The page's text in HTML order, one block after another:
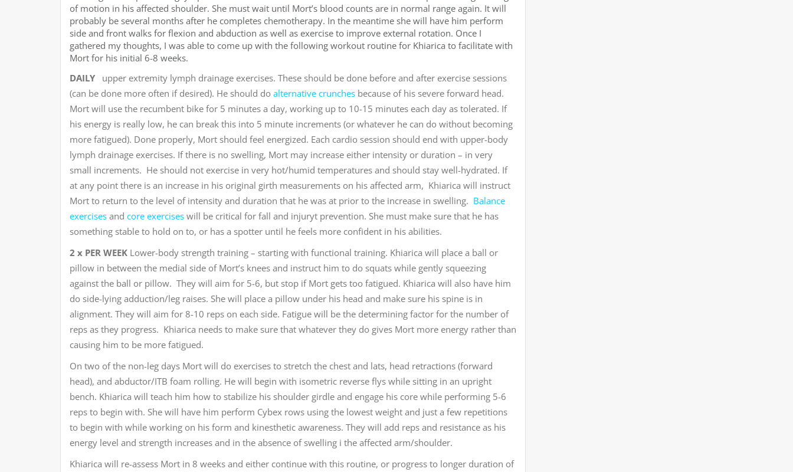
of motion in his affected shoulder. She must wait until Mort’s blood counts are in normal range again. It will
probably be several months after he completes chemotherapy. In the meantime she will have him perform
side and front walks for flexion and abduction as well as exercise to improve external rotation. Once I
gathered my thoughts, I was able to come up with the following workout routine for Khiarica to facilitate with
Mort for his initial 6-8 weeks.
DAILY
upper extremity lymph drainage exercises. These should be done before and after exercise sessions
(can be done more often if desired). He should do alternative crunches because of his severe forward head.
Mort will use the recumbent bike for 5 minutes a day, working up to 10-15 minutes each day as tolerated. If
his energy is really low, he can break this into 5 minute increments (or whatever he can do without becoming
more fatigued). Done properly, Mort should feel energized. Each cardio session should end with upper-body
lymph drainage exercises. If there is no swelling, Mort may increase either intensity or duration – in very
small increments. He should not exercise in very hot/humid temperatures and should stay well-hydrated. If
at any point there is an increase in his original girth measurements on his affected arm, Khiarica will instruct
Mort to return to the level of intensity and duration that he was at prior to the increase in swelling. Balance
exercises and core exercises will be critical for fall and injuryt prevention. She must make sure that he has
something stable to hold on to, or has a spotter until he feels more confident in his abilities.
2 x PER WEEK Lower-body strength training – starting with functional training. Khiarica will place a ball or
pillow in between the medial side of Mort’s knees and instruct him to do squats while gently squeezing
against the ball or pillow. They will aim for 5-6, but stop if Mort gets too fatigued. Khiarica will also have him
do side-lying adduction/leg raises. She will place a pillow under his head and make sure his spine is in
alignment. They will aim for 8-10 reps on each side. Fatigue will be the determining factor for the number of
reps as they progress. Khiarica needs to make sure that whatever they do gives Mort more energy rather than
causing him to be more fatigued.
On two of the non-leg days Mort will do exercises to stretch the chest and lats, head retractions (forward
head), and abductor/ITB foam rolling. He will begin with isometric reverse flys while sitting in an upright
bench. Khiarica will teach him how to stabilize his shoulder girdle and engage his core while performing 5-6
reps to begin with. She will have him perform Cybex rows using the lowest weight and just a few repetitions
to begin with while working on his form and kinesthetic awareness. They will add reps and resistance as his
energy level and strength increases and in the absence of swelling i the affected arm/shoulder.
Khiarica will re-assess Mort in 8 weeks and either continue with this routine, or progress to longer duration of